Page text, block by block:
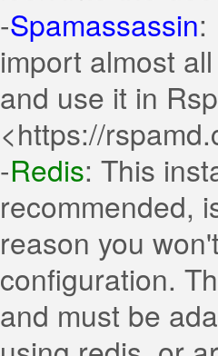
-Spamassassin:
import almost
and use it in
<https://
-Redis: This
recommended,
reason you
configuration.
and must be